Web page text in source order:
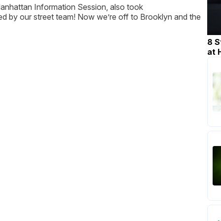
Information Session, also took
by our street team! Now we’re off to Brooklyn and the
8
at